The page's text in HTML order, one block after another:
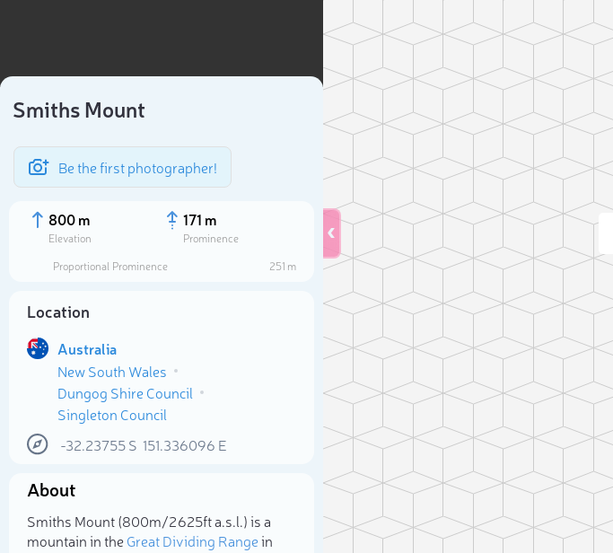
Smiths Mount
Be the first photographer!
800 m
Elevation
171 m
Prominence
Proportional Prominence
251 m
Location
Australia
New South Wales
Dungog Shire Council
Singleton Council
-32.23755S 151.336096 E
About
Smiths Mount (800m/2 625ft a.s.l.) is a
mountain in theGreat Dividing Rangein
Select photo